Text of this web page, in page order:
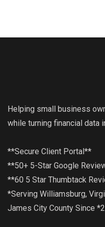
Helping small business
while turning financial data
**Secure Client Portal**
**50+ 5-Star Google
**60 5 Star Thumbtack
*Serving Williamsburg,
James City County Since